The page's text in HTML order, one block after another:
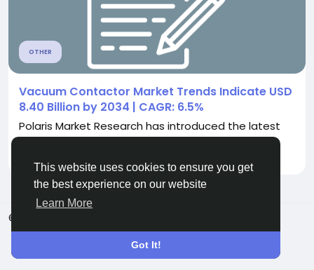
This website uses cookies to ensure you get
the best experience on our website
Learn More
Got It!
OTHER
Vacuum Contactor Market Trends Indicate USD
8.40 Billion by 2034 | CAGR: 6.5%
Polaris Market Research has introduced the latest
market research report titled Vacuum...
© 2026 ShareMe Global
Terms Privacy Contact Us Support Center